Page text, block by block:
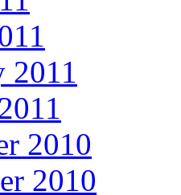
2011
2010
2010